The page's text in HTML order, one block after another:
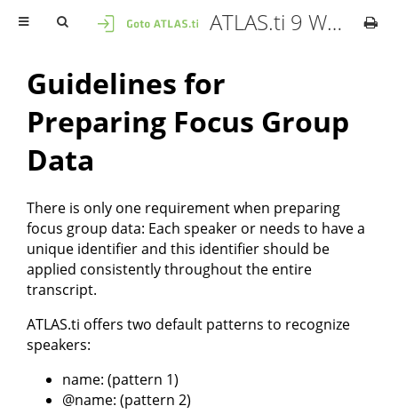
ATLAS.ti 9 Windows - User Manual
Guidelines for
Preparing Focus Group
Data
There is only one requirement when preparing
focus group data: Each speaker or needs to have a
unique identifier and this identifier should be
applied consistently throughout the entire
transcript.
ATLAS.ti offers two default patterns to recognize
speakers:
name: (pattern 1)
@name: (pattern 2)